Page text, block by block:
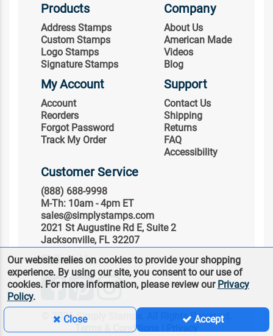
Products
Address Stamps
Custom Stamps
Logo Stamps
Signature Stamps
Company
About Us
American Made
Videos
Blog
My Account
Account
Reorders
Forgot Password
Track My Order
Support
Contact Us
Shipping
Returns
FAQ
Accessibility
Customer Service
(888) 688-9998
M-Th: 10am - 4pm ET
sales@simplystamps.com
2021 St Augustine Rd E, Suite 2
Jacksonville, FL 32207
Follow Us
© 2026 Simply Stamps. All Rights Reserved.
Terms & Conditions
Our website relies on cookies to provide your shopping
experience. By using our site, you consent to our use of
cookies. For more information, please review our Privacy
Policy.
Close
Accept